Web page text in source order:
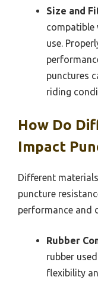
Size and
compatible
use.
punctures
riding
How Do
Impact
Different
puncture
performance and
Rubber
rubber
flexibility